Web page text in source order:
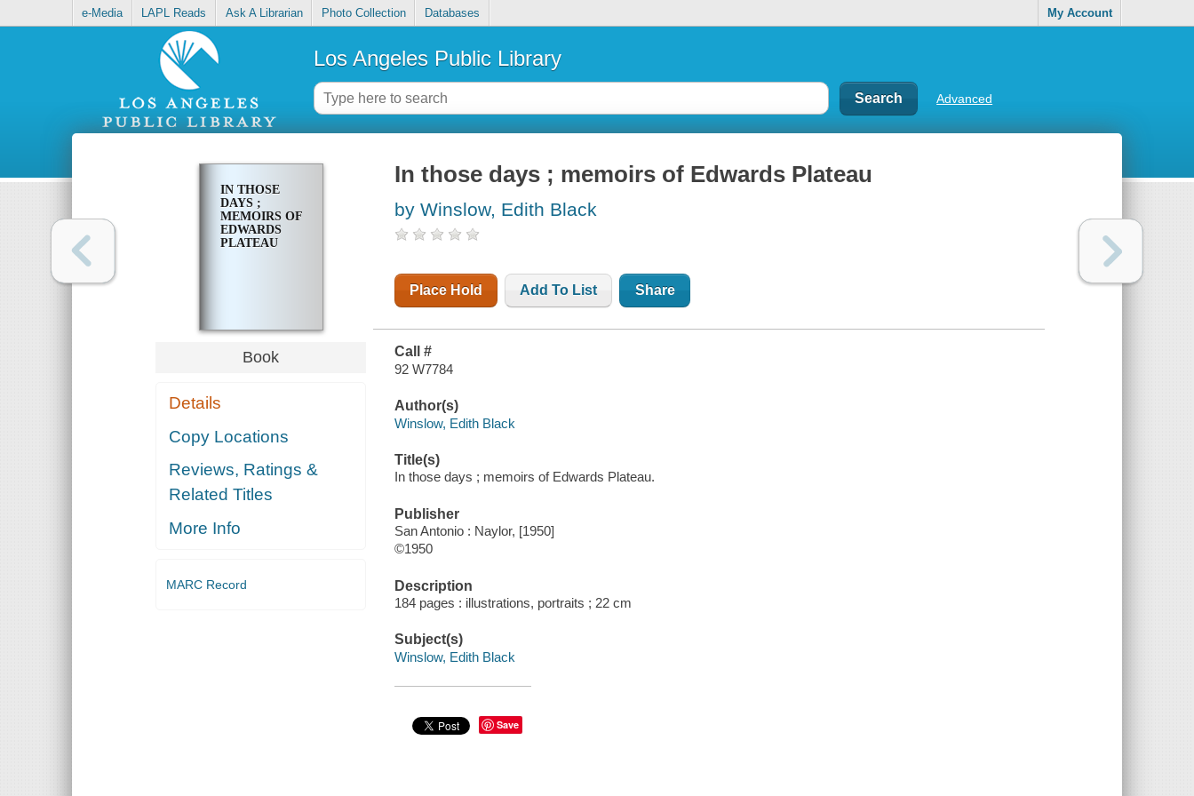
e-Media LAPL Reads Ask A Librarian Photo Collection Databases My Account
Los Angeles Public Library
Advanced
IN THOSE
DAYS ;
MEMOIRS OF
EDWARDS
PLATEAU
Book
Details
Copy Locations
Reviews, Ratings &
Related Titles
More Info
MARC Record
In those days ; memoirs of Edwards Plateau
by Winslow, Edith Black
Place Hold Add To List Share
Call #
92 W7784
Author(s)
Winslow, Edith Black
Title(s)
In those days ; memoirs of Edwards Plateau.
Publisher
San Antonio : Naylor, [1950]
©1950
Description
184 pages : illustrations, portraits ; 22 cm
Subject(s)
Winslow, Edith Black
Save